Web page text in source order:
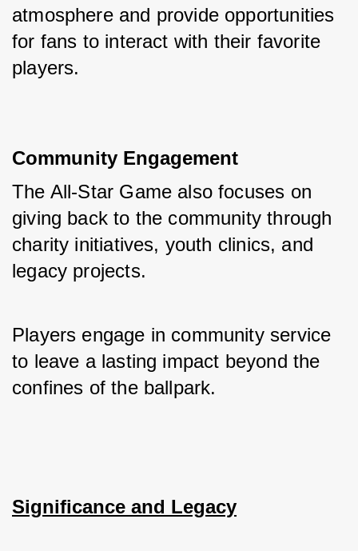
atmosphere and provide opportunities
for fans to interact with their favorite
players.
Community Engagement
The All-Star Game also focuses on
giving back to the community through
charity initiatives, youth clinics, and
legacy projects.
Players engage in community service
to leave a lasting impact beyond the
confines of the ballpark.
Significance and Legacy